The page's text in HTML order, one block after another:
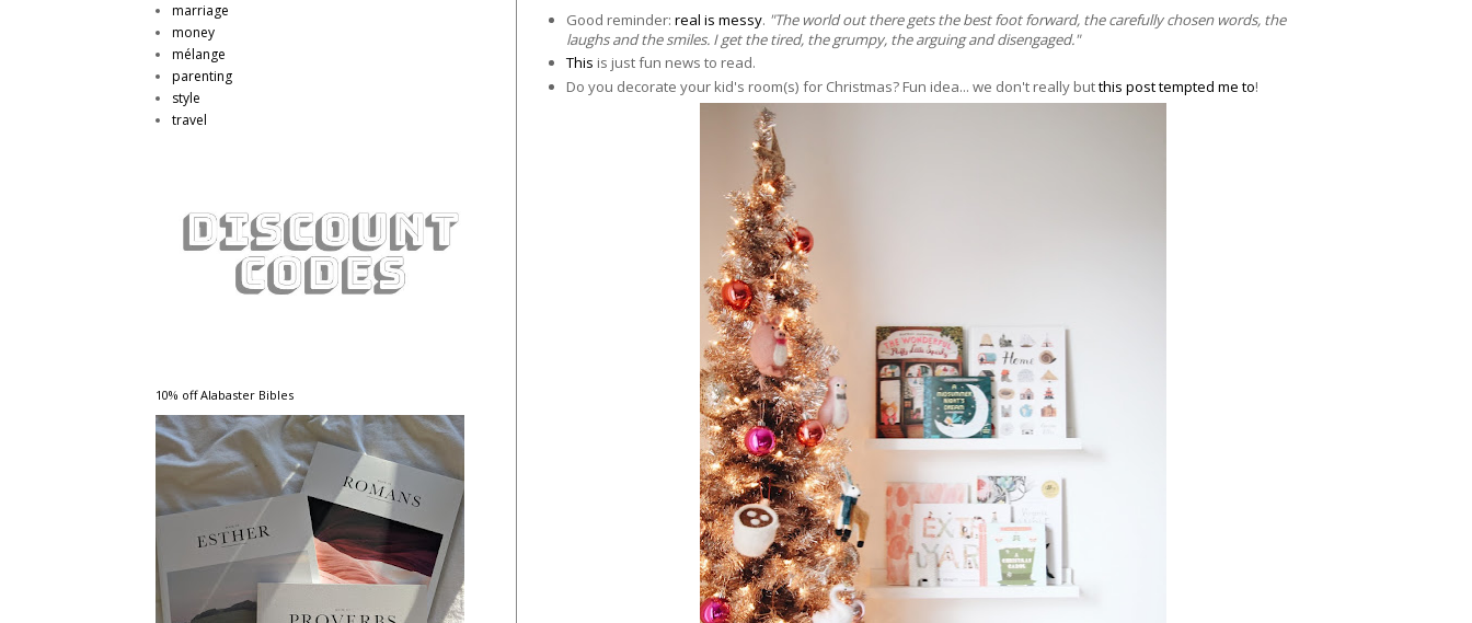
Good reminder: real is messy. "The world out there gets the best foot forward, the carefully chosen words, the
laughs and the smiles. I get the tired, the grumpy, the arguing and disengaged."
This is just fun news to read.
Do you decorate your kid's room(s) for Christmas? Fun idea... we don't really butthis post tempted me to!
marriage
money
mélange
parenting
style
travel
10% off Alabaster Bibles